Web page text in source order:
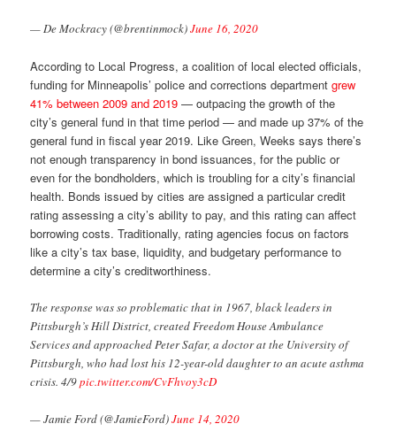
— De Mockracy (@brentinmock)June 16, 2020
According to Local Progress, a coalition of local elected officials,
funding for Minneapolis’ police and corrections departmentgrew
41% between 2009 and 2019 — outpacing the growth of the
city’s general fund in that time period — and made up 37% of the
general fund in fiscal year 2019. Like Green, Weeks says there’s
not enough transparency in bond issuances, for the public or
even for the bondholders, which is troubling for a city’s financial
health. Bonds issued by cities are assigned a particular credit
rating assessing a city’s ability to pay, and this rating can affect
borrowing costs. Traditionally, rating agencies focus on factors
like a city’s tax base, liquidity, and budgetary performance to
determine a city’s creditworthiness.
The response was so problematic that in 1967, black leaders in
Pittsburgh’s Hill District, created Freedom House Ambulance
Services and approached Peter Safar, a doctor at the University of
Pittsburgh, who had lost his 12-year-old daughter to an acute asthma
crisis. 4/9pic.twitter.com/CvFhvoy3cD
— Jamie Ford (@JamieFord)June 14, 2020